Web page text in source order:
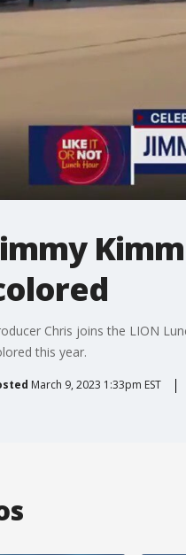
Chris joins the LION
this year.
March 9, 2023 1:33pm EST